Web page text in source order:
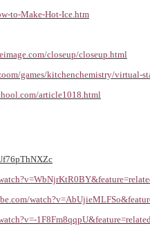
to-Make-Hot-Ice.htm
closeup/closeup.html
games/kitchenchemistry/virtual-
article1018.html
1F8Fm8qqpU&feature=related